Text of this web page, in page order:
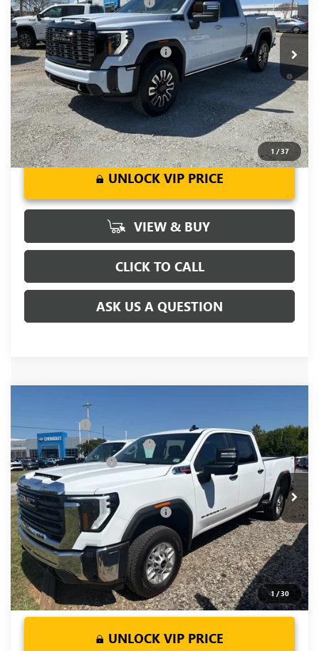
1 /37
VIN:1GT4UXEY0TF238462Stock:TF238462Model:TK20743
In Stock Ext. Int.
Fred Anderson Price: $92,184
Add. Offers you may Qualify For: -$1,000
4.9% APR for 48 Months and No Monthly Payments for 90
Days for Well-Qualified Buyers When Financed w/ GM Financial
UNLOCK VIP PRICE
VIEW & BUY
CLICK TO CALL
ASK US A QUESTION
1 /30
GMC SIERRA 2500 HD
Price Drop
VIN:1GT4ULEY1TF240634Stock: TF240634Model: TK20743
In Stock Ext. Int.
CLOSING FEE +$549
Price reduction below MSRP: -$5,500
Purchase Allowance -$1,000
Fred Anderson Price: $62,019
Add. Offers you may Qualify For: -$1,000
4.9% APR for 48 Months and No Monthly Payments for 90
Days for Well-Qualified Buyers When Financed w/ GM Financial
UNLOCK VIP PRICE
Compare Vehicle